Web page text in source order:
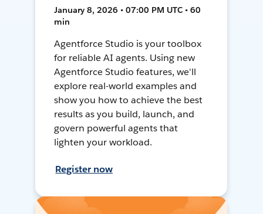
January 8, 2026 • 07:00 PM UTC • 60
min
Agentforce Studio is your toolbox
for reliable AI agents. Using new
Agentforce Studio features, we'll
explore real-world examples and
show you how to achieve the best
results as you build, launch, and
govern powerful agents that
lighten your workload.
Register now